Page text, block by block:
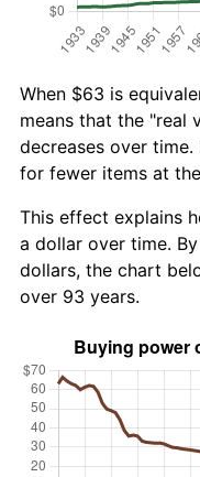
When $63 is
means that the "real
decreases over
for fewer items at
This effect explains
a dollar over time.
dollars, the chart
over 93 years.